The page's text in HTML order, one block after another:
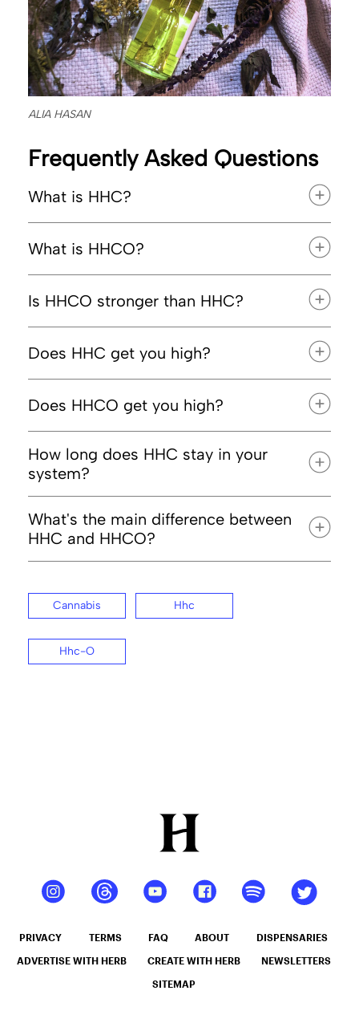
ALIA HASAN
Frequently Asked Questions
What is HHC?
What is HHCO?
Is HHCO stronger than HHC?
Does HHC get you high?
Does HHCO get you high?
How long does HHC stay in your
system?
What's the main difference between
HHC and HHCO?
Cannabis Hhc
Hhc-O
PRIVACY TERMS FAQ ABOUT DISPENSARIES
ADVERTISE WITH HERB CREATE WITH HERB NEWSLETTERS
SITEMAP